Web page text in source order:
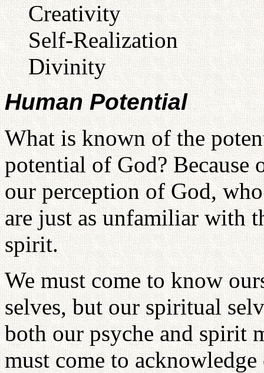
Creativity
Self-Realization
Divinity
Human Potential
What is known of the
potential of God?
our perception of God,
are just as unfamiliar with
spirit.
We must come to know
selves, but our spiritual
both our psyche and spirit
must come to